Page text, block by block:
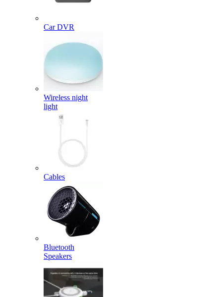
Car DVR
Wireless night
light
Cables
Bluetooth
Speakers